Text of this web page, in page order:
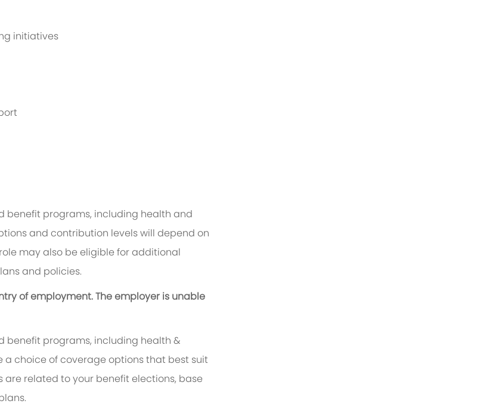
initiatives
benefit programs, including health and
and contribution levels will depend on
may also be eligible for additional
and policies.
of employment. The employer is unable
benefit programs, including health &
a choice of coverage options that best suit
related to your benefit elections, base